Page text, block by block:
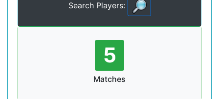
Search Players:
5
Matches